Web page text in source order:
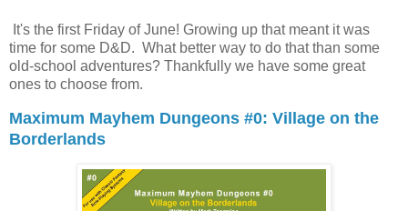
It's the first Friday of June! Growing up that meant it was
time for some D&D. What better way to do that than some
old-school adventures? Thankfully we have some great
ones to choose from.
Maximum Mayhem Dungeons #0: Village on the
Borderlands